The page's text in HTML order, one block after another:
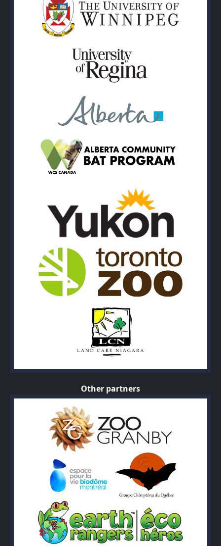
Other partners